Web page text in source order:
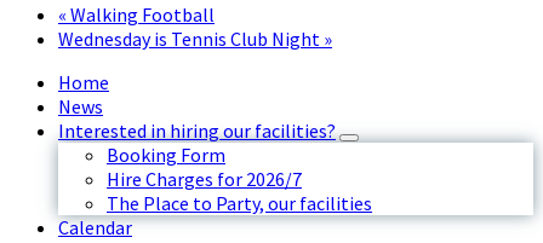
« Walking Football
Wednesday is Tennis Club Night »
Home
News
Interested in hiring our facilities?
Booking Form
Hire Charges for 2026/7
The Place to Party, our facilities
Calendar